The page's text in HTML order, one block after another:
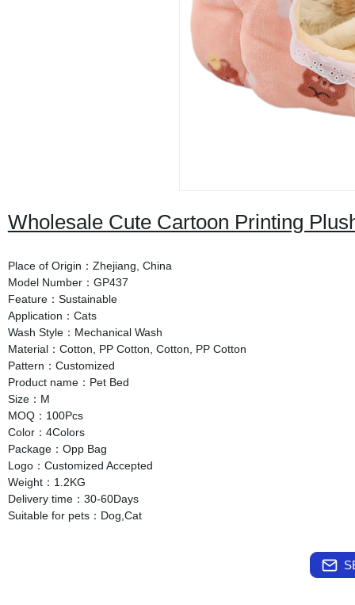
Wholesale Cute Cartoon Printing
Place of Origin：Zhejiang, China
Model Number：GP437
Feature：Sustainable
Application：Cats
Wash Style：Mechanical Wash
Material：Cotton, PP Cotton, Cotton, PP Cotton
Pattern：Customized
Product name：Pet Bed
Size：M
MOQ：100Pcs
Color：4Colors
Package：Opp Bag
Logo：Customized Accepted
Weight：1.2KG
Delivery time：30-60Days
Suitable for pets：Dog,Cat